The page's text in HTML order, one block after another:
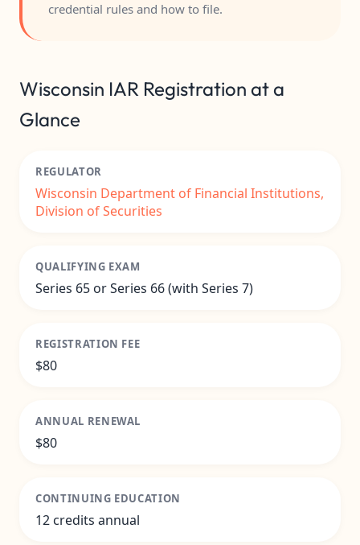
credential rules and how to file.
Wisconsin IAR Registration at a
Glance
REGULATOR
Wisconsin Department of Financial Institutions,
Division of Securities
QUALIFYING EXAM
Series 65 or Series 66 (with Series 7)
REGISTRATION FEE
$80
ANNUAL RENEWAL
$80
CONTINUING EDUCATION
12 credits annual